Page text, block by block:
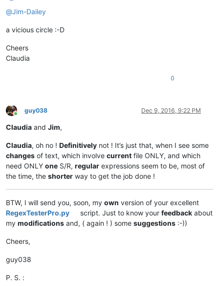
@Jim-Dailey
a vicious circle :-D
Cheers
Claudia
0
Online
guy038 Dec 9, 2016, 9:22 PM
Claudia and Jim,
Claudia, oh no ! Definitively not ! It’s just that, when I see some
changes of text, which involve current file ONLY, and which
need ONLY one S/R, regular expressions seem to be, most of
the time, the shorter way to get the job done !
BTW, I will send you, soon, my own version of your excellent
RegexTesterPro.py
script. Just to know yourfeedback about
my modifications and, ( again ! ) some suggestions :-))
Cheers,
guy038
P. S. :